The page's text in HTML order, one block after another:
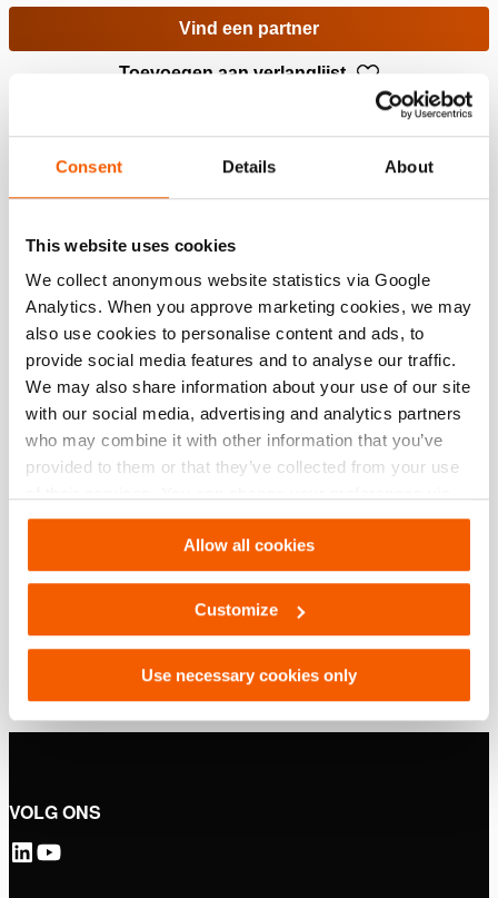
Consent Details About
This website uses cookies
We collect anonymous website statistics via Google
Analytics. When you approve marketing cookies, we may
also use cookies to personalise content and ads, to
provide social media features and to analyse our traffic.
We may also share information about your use of our site
with our social media, advertising and analytics partners
who may combine it with other information that you’ve
provided to them or that they’ve collected from your use
Settings. See ourcookiestatement.
Allow all cookies
Customize
Use necessary cookies only
Vind een partner
Toevoegen aan verlanglijst
Specificaties
Details
Artikelnummer
Basis specificaties
model HSC 100 S
Downloaden
HSC 100 S, Specificatieblad, A4 metrisch
VOLG ONS